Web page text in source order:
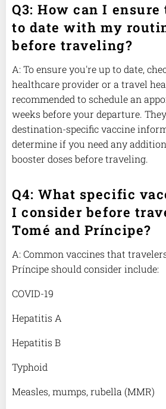
Q3: How can I
to date with my
before traveling?
A: To ensure you're up to date,
healthcare provider or a travel
recommended to schedule an
weeks before your departure.
destination-specific vaccine
determine if you need any
booster doses before traveling.
Q4: What specific
I consider before
Tomé and Príncipe?
A: Common vaccines that
Príncipe should consider include:
COVID-19
Hepatitis A
Hepatitis B
Typhoid
Measles, mumps, rubella (MMR)